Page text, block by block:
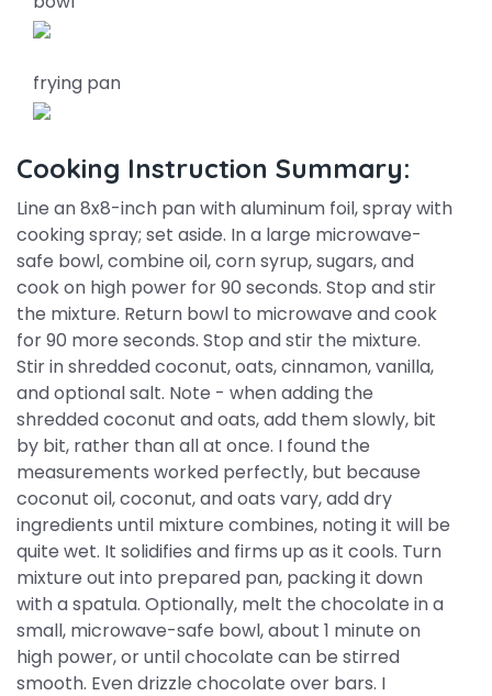
frying pan
Cooking Instruction Summary:
Line an 8x8-inch pan with aluminum foil, spray with
cooking spray; set aside. In a large microwave-
safe bowl, combine oil, corn syrup, sugars, and
cook on high power for 90 seconds. Stop and stir
the mixture. Return bowl to microwave and cook
for 90 more seconds. Stop and stir the mixture.
Stir in shredded coconut, oats, cinnamon, vanilla,
and optional salt. Note - when adding the
shredded coconut and oats, add them slowly, bit
by bit, rather than all at once. I found the
measurements worked perfectly, but because
coconut oil, coconut, and oats vary, add dry
ingredients until mixture combines, noting it will be
quite wet. It solidifies and firms up as it cools. Turn
mixture out into prepared pan, packing it down
with a spatula. Optionally, melt the chocolate in a
small, microwave-safe bowl, about 1 minute on
high power, or until chocolate can be stirred
smooth. Even drizzle chocolate over bars. I